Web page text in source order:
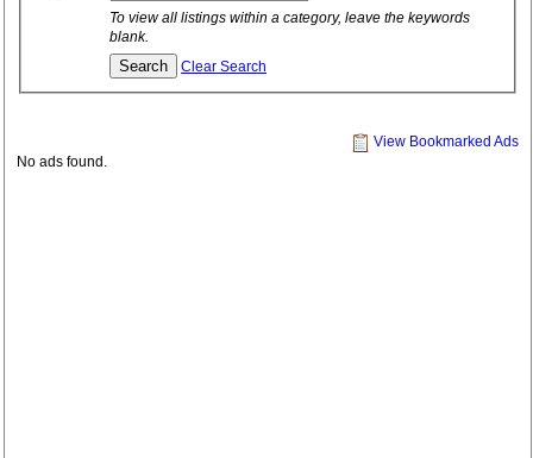
To view all listings within a category, leave the keywords
blank.
Clear Search
View Bookmarked Ads
No ads found.